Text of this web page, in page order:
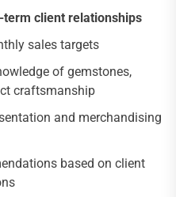
term client relationships
sales targets
of gemstones,
craftsmanship
and merchandising
based on client